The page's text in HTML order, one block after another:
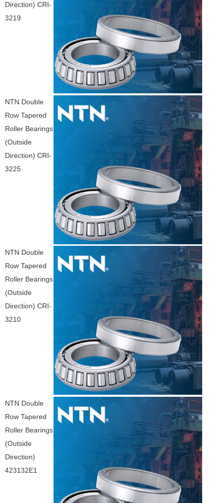
Direction) CRI-
3219
NTN Double
Row Tapered
Roller Bearings
(Outside
Direction) CRI-
3225
NTN Double
Row Tapered
Roller Bearings
(Outside
Direction) CRI-
3210
NTN Double
Row Tapered
Roller Bearings
(Outside
Direction)
423132E1